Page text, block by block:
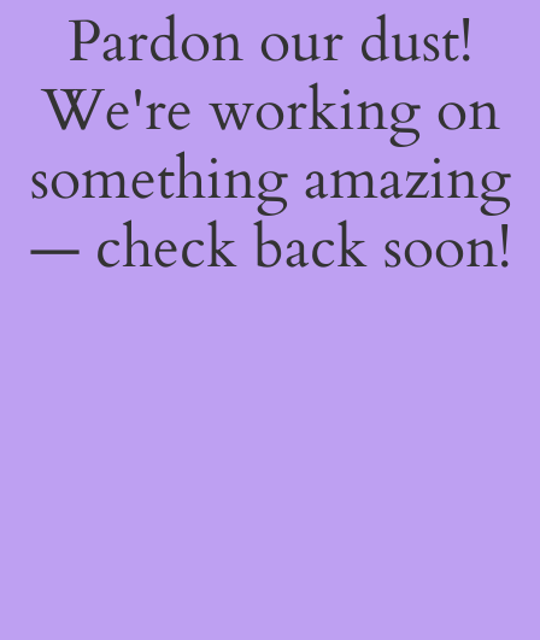
Pardon our dust!
We're working on
something amazing
— check back soon!